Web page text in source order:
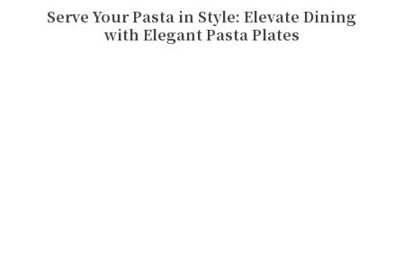
Serve Your Pasta in Style: Elevate Dining
with Elegant Pasta Plates